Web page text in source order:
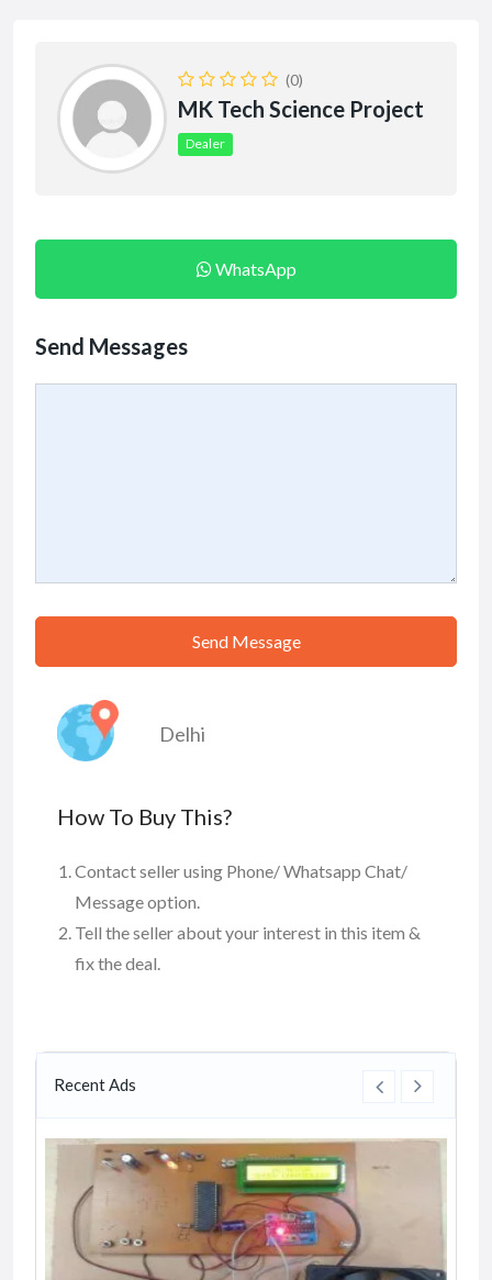
(0)
MK Tech Science Project
Dealer
WhatsApp
Send Messages
Send Message
Delhi
How To Buy This?
Contact seller using Phone/ Whatsapp Chat/
Message option.
Tell the seller about your interest in this item &
fix the deal.
Recent Ads